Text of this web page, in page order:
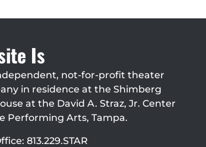
Is
not-for-profit theater
in residence at the Shimberg
at the David A. Straz, Jr. Center
Performing Arts, Tampa.
813.229.STAR